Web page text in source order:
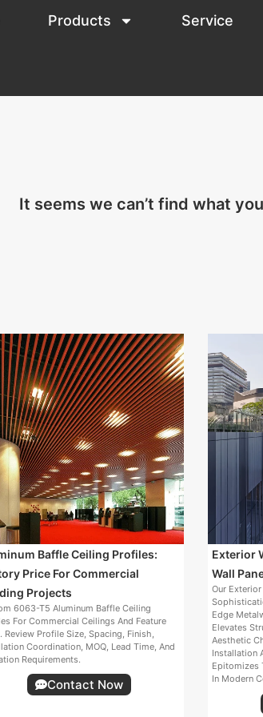
Products Service
It seems we can’t find what
Baffle Ceiling Profiles:
Price For Commercial
Projects
6063-T5 Aluminum Baffle Ceiling
For Commercial Ceilings And Feature
Review Profile Size, Spacing, Finish,
Coordination, MOQ, Lead Time, And
Requirements.
Contact Now
Exterior
Wall
Our
Edge
Elevates
Aesthetic
Installation
Epitomizes
In Modern